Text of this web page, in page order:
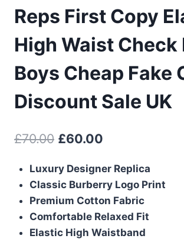
Reps First Copy
High Waist Check
Boys Cheap Fake
Discount Sale UK
£70.00 Original
was:
£70.00.
£60.00
is:
£60.00.
Luxury Designer Replica
Classic Burberry Logo Print
Premium Cotton Fabric
Comfortable Relaxed Fit
Elastic High Waistband